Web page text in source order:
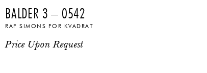
BALDER 3 – 0542
RAF SIMONS FOR KVADRAT
Price Upon Request